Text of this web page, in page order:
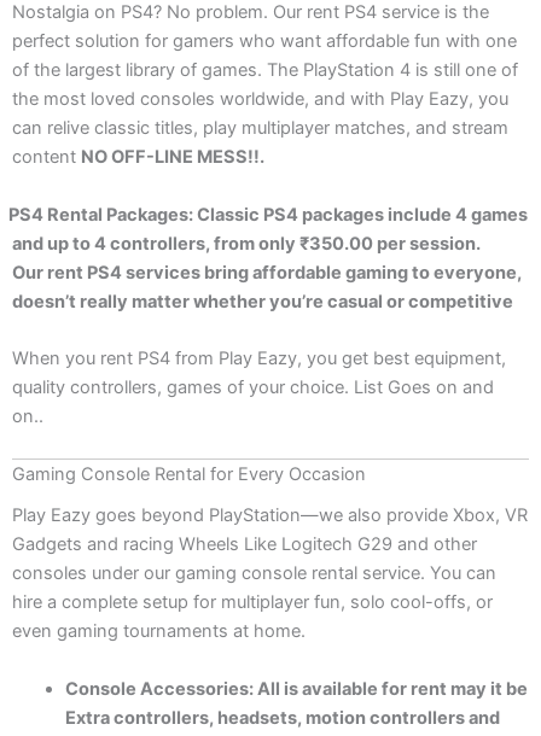
Nostalgia on PS4? No problem. Our rent PS4 service is the
perfect solution for gamers who want affordable fun with one
of the largest library of games. The PlayStation 4 is still one of
the most loved consoles worldwide, and with Play Eazy, you
can relive classic titles, play multiplayer matches, and stream
content NO OFF-LINE MESS!!.
PS4 Rental Packages: Classic PS4 packages include 4 games
and up to 4 controllers, from only ₹350.00 per session.
Our rent PS4 services bring affordable gaming to everyone,
doesn’t really matter whether you’re casual or competitive
When you rent PS4 from Play Eazy, you get best equipment,
quality controllers, games of your choice. List Goes on and
on..
Gaming Console Rental for Every Occasion
Play Eazy goes beyond PlayStation—we also provide Xbox, VR
Gadgets and racing Wheels Like Logitech G29 and other
consoles under our gaming console rental service. You can
hire a complete setup for multiplayer fun, solo cool-offs, or
even gaming tournaments at home.
Console Accessories: All is available for rent may it be
Extra controllers, headsets, motion controllers and